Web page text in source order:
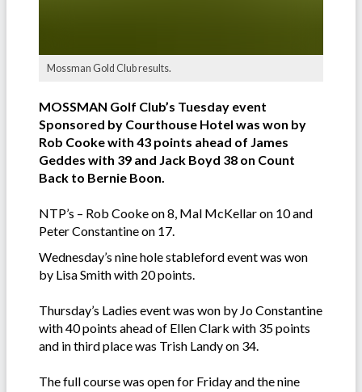
Mossman Gold Club results.
MOSSMAN Golf Club’s Tuesday event
Sponsored by Courthouse Hotel was won by
Rob Cooke with 43 points ahead of James
Geddes with 39 and Jack Boyd 38 on Count
Back to Bernie Boon.
NTP’s – Rob Cooke on 8, Mal McKellar on 10 and
Peter Constantine on 17.
Wednesday’s nine hole stableford event was won
by Lisa Smith with 20 points.
Thursday’s Ladies event was won by Jo Constantine
with 40 points ahead of Ellen Clark with 35 points
and in third place was Trish Landy on 34.
The full course was open for Friday and the nine